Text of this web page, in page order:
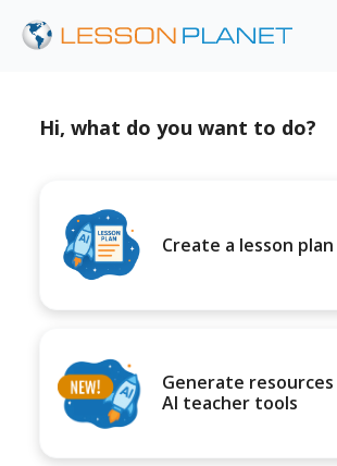
Hi, what do you want to do?
Create a lesson plan
Generate
AI teacher tools